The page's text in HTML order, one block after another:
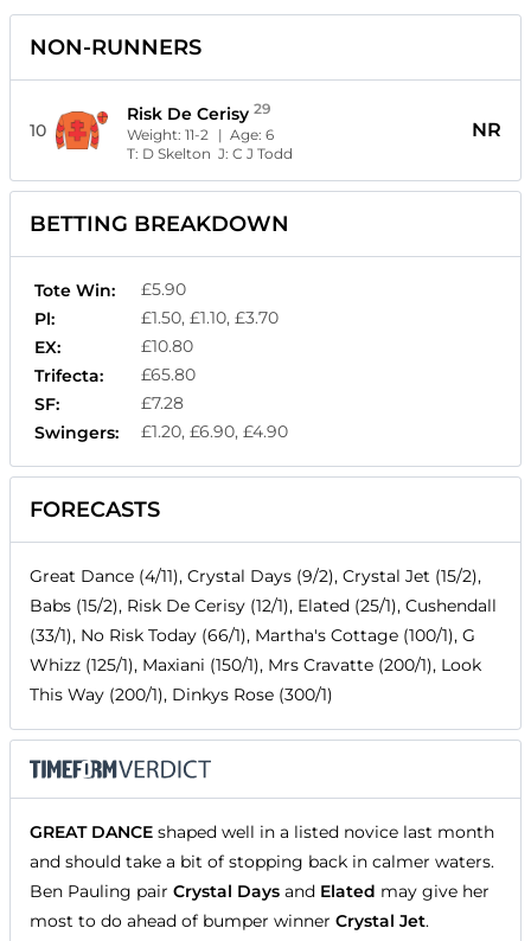
NON-RUNNERS
10
Risk De Cerisy 29
Weight:11-2 | Age:6
T: D Skelton J:C J Todd
NR
BETTING BREAKDOWN
Tote Win:
£5.90
Pl:
£1.50, £1.10, £3.70
EX:
£10.80
Trifecta:
£65.80
SF:
£7.28
Swingers:
£1.20, £6.90, £4.90
FORECASTS
Great Dance (4/11), Crystal Days (9/2), Crystal Jet (15/2),
Babs (15/2), Risk De Cerisy (12/1), Elated (25/1), Cushendall
(33/1), No Risk Today (66/1), Martha's Cottage (100/1), G
Whizz (125/1), Maxiani (150/1), Mrs Cravatte (200/1), Look
This Way (200/1), Dinkys Rose (300/1)
GREAT DANCE shaped well in a listed novice last month
and should take a bit of stopping back in calmer waters.
Ben Pauling pair Crystal Days and Elated may give her
most to do ahead of bumper winner Crystal Jet.